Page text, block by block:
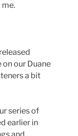
me.
on our Duane
a bit
series of
earlier in